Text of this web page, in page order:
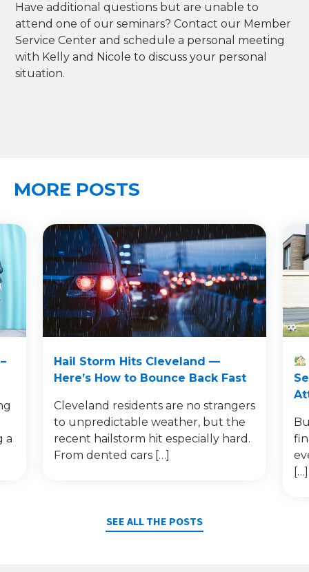
Have additional questions but are unable to
attend one of our seminars? Contact our Member
Service Center and schedule a personal meeting
with Kelly and Nicole to discuss your personal
situation.
MORE POSTS
a
Hail Storm Hits Cleveland —
Here’s How to Bounce Back Fast
Cleveland residents are no strangers
to unpredictable weather, but the
recent hailstorm hit especially hard.
From dented cars […]
[…]
SEE ALL THE POSTS